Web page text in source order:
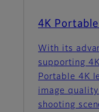
4K Portable
With its
supporting
Portable 4K
image
shooting